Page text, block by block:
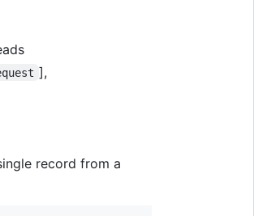
],
record from a